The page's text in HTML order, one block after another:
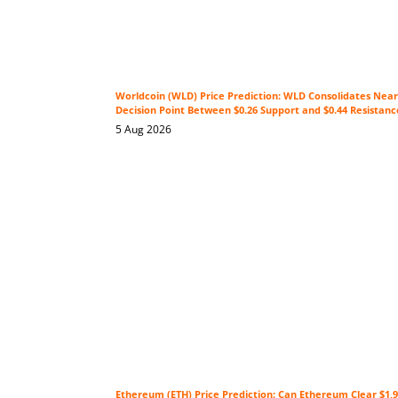
Worldcoin (WLD) Price Prediction: WLD Consolidates
Decision Point Between $0.26 Support and $0.44
5 Aug 2026
Ethereum (ETH) Price Prediction: Can Ethereum Clear